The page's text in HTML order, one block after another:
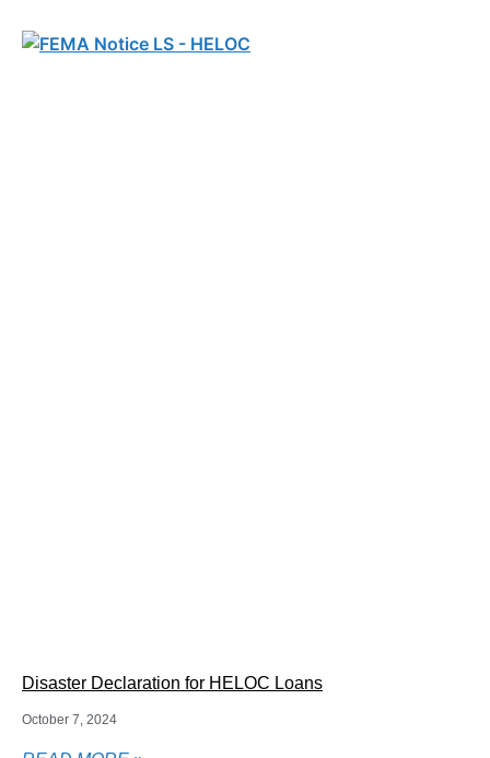
Disaster Declaration for HELOC Loans
October 7, 2024